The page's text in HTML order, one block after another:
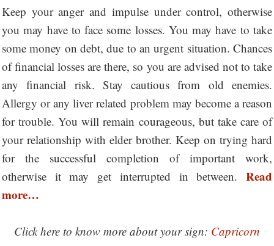
Keep your anger and impulse under control, otherwise
you may have to face some losses. You may have to take
some money on debt, due to an urgent situation. Chances
of financial losses are there, so you are advised not to take
any financial risk. Stay cautious from old enemies.
Allergy or any liver related problem may become a reason
for trouble. You will remain courageous, but take care of
your relationship with elder brother. Keep on trying hard
for the successful completion of important work,
otherwise it may get interrupted in between. Read
more…
Click here to know more about your sign: Capricorn